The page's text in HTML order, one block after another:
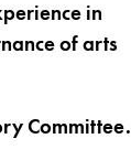
in
of arts
Committee.